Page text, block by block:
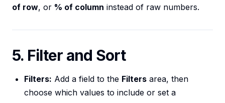
of row, or % of column instead of raw numbers.
5. Filter and Sort
Filters: Add a field to the Filters area, then
choose which values to include or set a